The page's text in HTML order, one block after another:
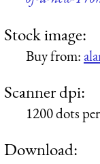
Stock image:
Buy from:
Scanner dpi:
1200 dots
Download: